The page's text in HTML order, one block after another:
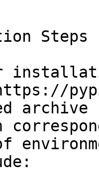
Steps